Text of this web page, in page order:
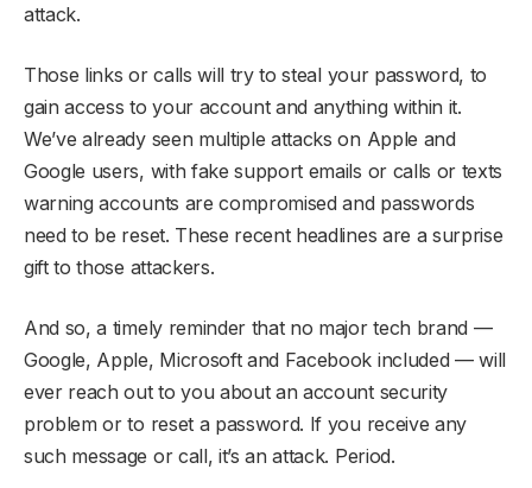
attack.
Those links or calls will try to steal your password, to
gain access to your account and anything within it.
We’ve already seen multiple attacks on Apple and
Google users, with fake support emails or calls or texts
warning accounts are compromised and passwords
need to be reset. These recent headlines are a surprise
gift to those attackers.
And so, a timely reminder that no major tech brand —
Google, Apple, Microsoft and Facebook included — will
ever reach out to you about an account security
problem or to reset a password. If you receive any
such message or call, it’s an attack. Period.